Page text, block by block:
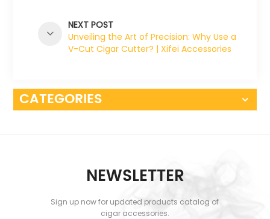
NEXT POST
Unveiling the Art of Precision: Why Use a
V-Cut Cigar Cutter? | Xifei Accessories
CATEGORIES
NEWSLETTER
Sign up now for updated products catalog of
cigar accessories.